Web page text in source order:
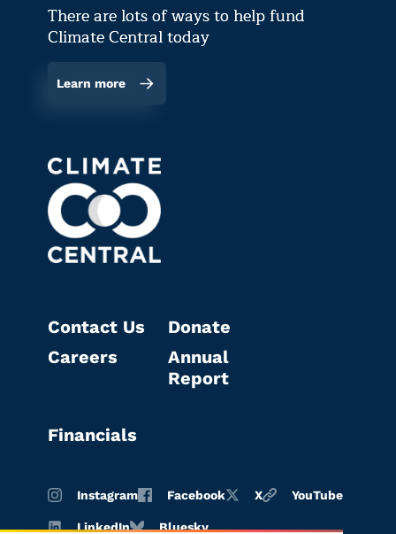
There are lots of ways to help fund
Climate Central today
Learn more
Contact Us
Careers
Donate
Annual
Report
Financials
Instagram Facebook X YouTube
LinkedIn Bluesky